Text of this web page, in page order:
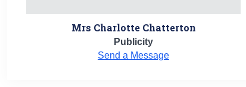
Mrs Charlotte Chatterton
Publicity
Send a Message